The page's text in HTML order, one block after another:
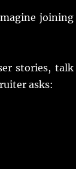
stories,
asks: